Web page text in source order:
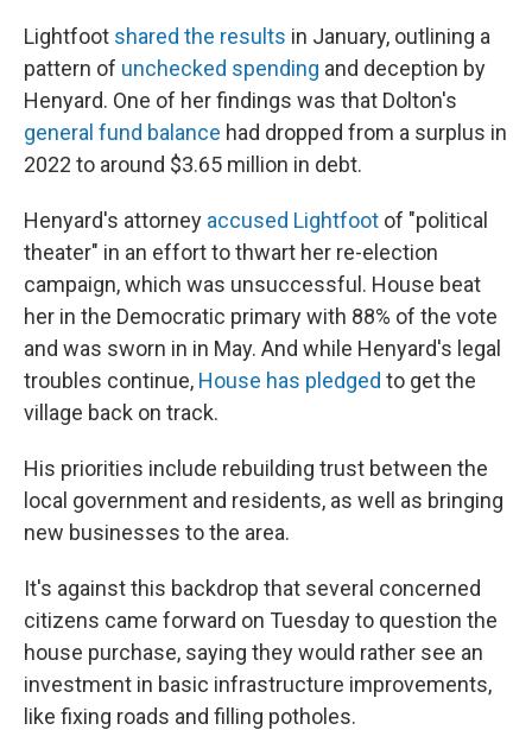
Lightfoot shared the results in January, outlining a
pattern of unchecked spending and deception by
Henyard. One of her findings was that Dolton's
general fund balance had dropped from a surplus in
2022 to around $3.65 million in debt.
Henyard's attorney accused Lightfoot of "political
theater" in an effort to thwart her re-election
campaign, which was unsuccessful. House beat
her in the Democratic primary with 88% of the vote
and was sworn in in May. And while Henyard's legal
troubles continue, House has pledged to get the
village back on track.
His priorities include rebuilding trust between the
local government and residents, as well as bringing
new businesses to the area.
It's against this backdrop that several concerned
citizens came forward on Tuesday to question the
house purchase, saying they would rather see an
investment in basic infrastructure improvements,
like fixing roads and filling potholes.